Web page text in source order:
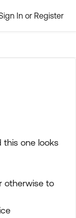
In or Register
this one looks
otherwise to